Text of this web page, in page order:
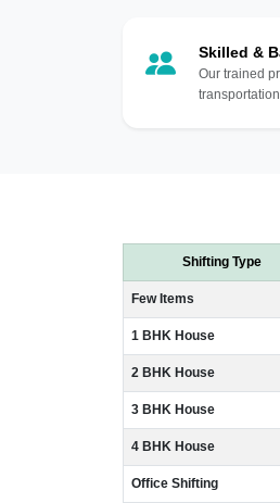
Skilled &
Our trained
Shifting Type
Few Items
1 BHK House
2 BHK House
3 BHK House
4 BHK House
Office Shifting